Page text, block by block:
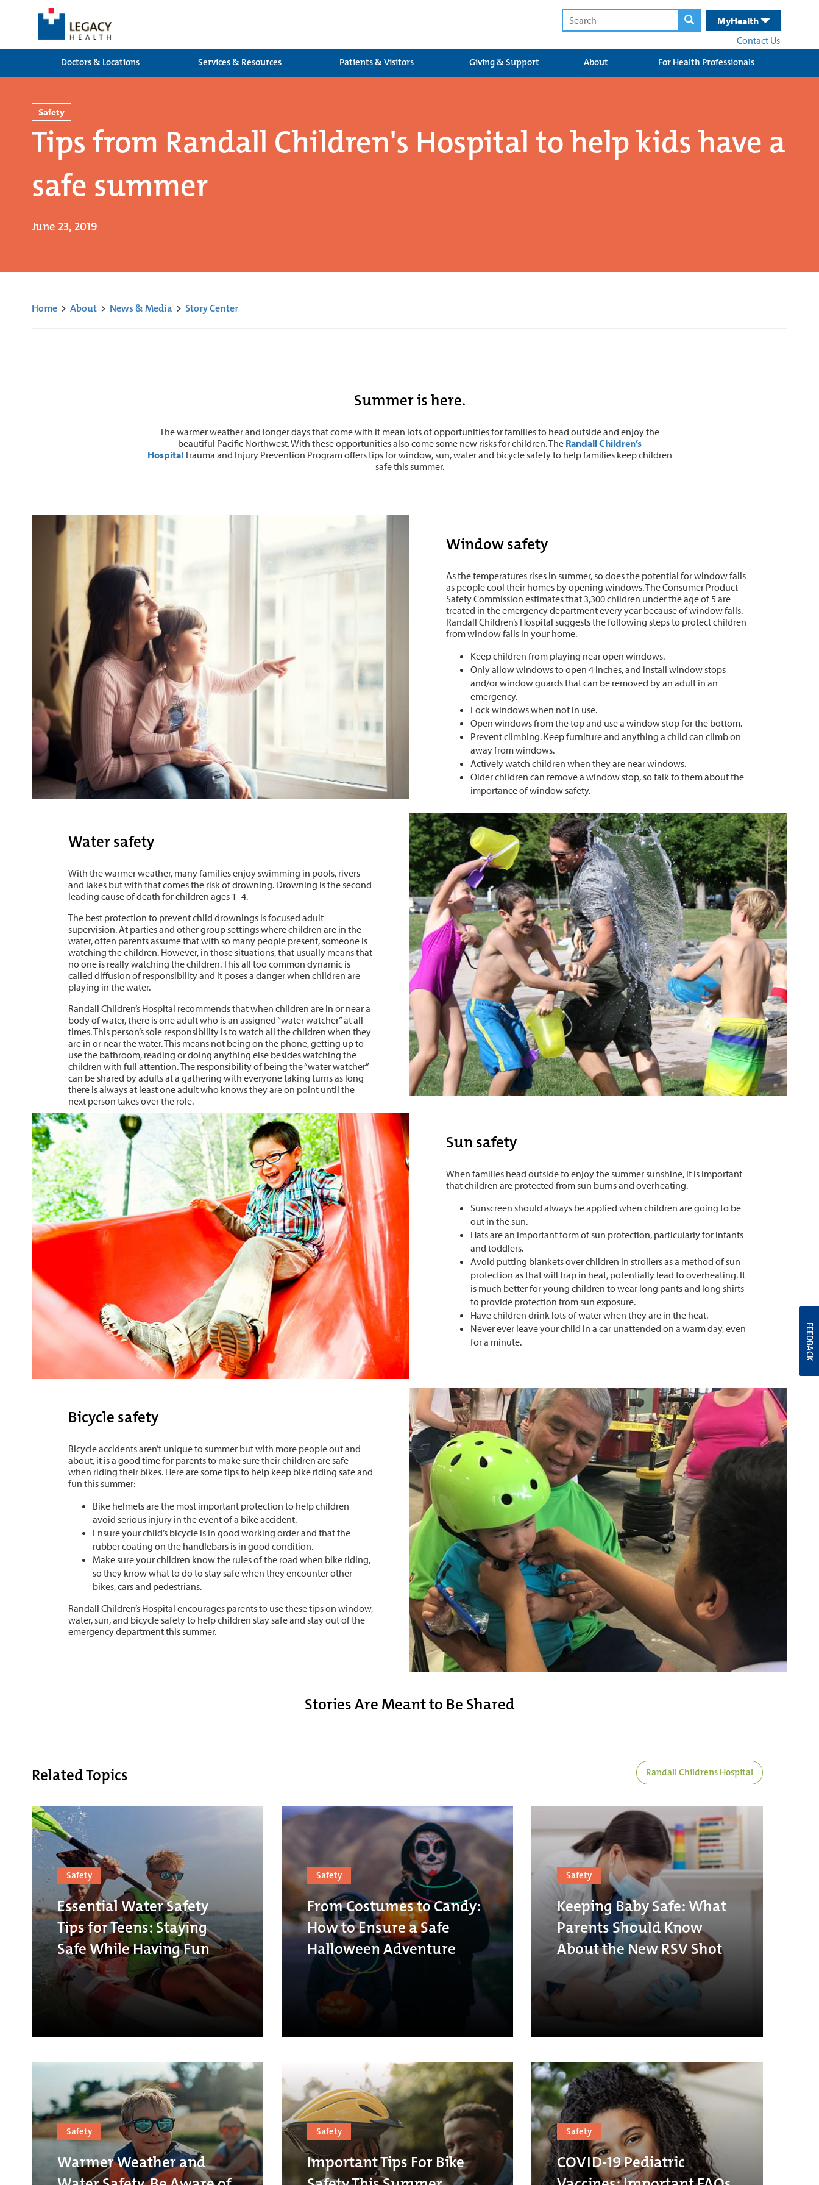
MyHealth
Contact Us
Doctors & Locations
Services & Resources Patients & Visitors Giving & Support About For Health Professionals
Safety
Tips from Randall Children's Hospital to help kids have a
safe summer
June 23, 2019
Home > About > News & Media > Story Center
Summer is here.
The warmer weather and longer days that come with it mean lots of opportunities for families to head outside and enjoy the
beautiful Pacific Northwest. With these opportunities also come some new risks for children. The Randall Children’s
HospitalTrauma and Injury Prevention Program offers tips for window, sun, water and bicycle safety to help families keep children
safe this summer.
Window safety
As the temperatures rises in summer, so does the potential for window falls
as people cool their homes by opening windows. The Consumer Product
Safety Commission estimates that 3,300 children under the age of 5 are
treated in the emergency department every year because of window falls.
Randall Children’s Hospital suggests the following steps to protect children
from window falls in your home.
Keep children from playing near open windows.
Only allow windows to open 4 inches, and install window stops
and/or window guards that can be removed by an adult in an
emergency.
Lock windows when not in use.
Open windows from the top and use a window stop for the bottom.
Prevent climbing. Keep furniture and anything a child can climb on
away from windows.
Actively watch children when they are near windows.
Older children can remove a window stop, so talk to them about the
importance of window safety.
Water safety
With the warmer weather, many families enjoy swimming in pools, rivers
and lakes but with that comes the risk of drowning. Drowning is the second
leading cause of death for children ages 1–4.
The best protection to prevent child drownings is focused adult
supervision. At parties and other group settings where children are in the
water, often parents assume that with so many people present, someone is
watching the children. However, in those situations, that usually means that
no one is really watching the children. This all too common dynamic is
called diffusion of responsibility and it poses a danger when children are
playing in the water.
Randall Children’s Hospital recommends that when children are in or near a
body of water, there is one adult who is an assigned “water watcher” at all
times. This person’s sole responsibility is to watch all the children when they
are in or near the water. This means not being on the phone, getting up to
use the bathroom, reading or doing anything else besides watching the
children with full attention. The responsibility of being the “water watcher”
can be shared by adults at a gathering with everyone taking turns as long
there is always at least one adult who knows they are on point until the
next person takes over the role.
Sun safety
When families head outside to enjoy the summer sunshine, it is important
that children are protected from sun burns and overheating.
Sunscreen should always be applied when children are going to be
out in the sun.
Hats are an important form of sun protection, particularly for infants
and toddlers.
Avoid putting blankets over children in strollers as a method of sun
protection as that will trap in heat, potentially lead to overheating. It
is much better for young children to wear long pants and long shirts
to provide protection from sun exposure.
Have children drink lots of water when they are in the heat.
Never ever leave your child in a car unattended on a warm day, even
for a minute.
Bicycle safety
Bicycle accidents aren’t unique to summer but with more people out and
about, it is a good time for parents to make sure their children are safe
when riding their bikes. Here are some tips to help keep bike riding safe and
fun this summer:
Bike helmets are the most important protection to help children
avoid serious injury in the event of a bike accident.
Ensure your child’s bicycle is in good working order and that the
rubber coating on the handlebars is in good condition.
Make sure your children know the rules of the road when bike riding,
so they know what to do to stay safe when they encounter other
bikes, cars and pedestrians.
Randall Children’s Hospital encourages parents to use these tips on window,
water, sun, and bicycle safety to help children stay safe and stay out of the
emergency department this summer.
Stories Are Meant to Be Shared
Related Topics Randall Childrens Hospital
Safety
Essential Water Safety
Tips for Teens: Staying
Safe While Having Fun
Safety
From Costumes to Candy:
How to Ensure a Safe
Halloween Adventure
Safety
Keeping Baby Safe: What
Parents Should Know
About the New RSV Shot
Safety
Warmer Weather and
Safety
Important Tips For Bike
Safety
COVID-19 Pediatric
FEEDBACK